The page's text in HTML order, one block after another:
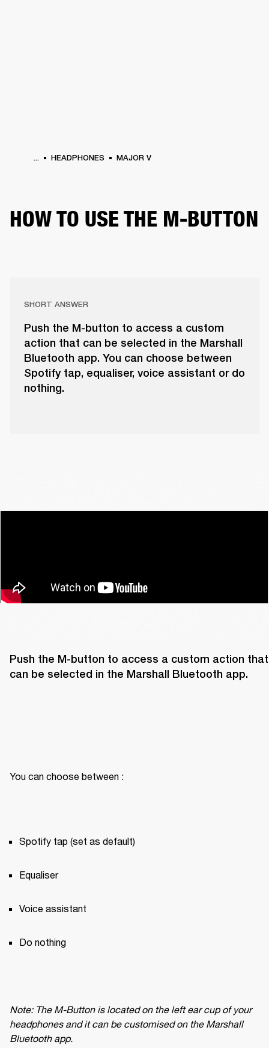
... HEADPHONES MAJOR V
HOW TO USE THE M-BUTTON
SHORT ANSWER
Push the M-button to access a custom
action that can be selected in the Marshall
Bluetooth app. You can choose between
Spotify tap, equaliser, voice assistant or do
nothing.
Push the M-button to access a custom action that
can be selected in the Marshall Bluetooth app.
You can choose between :
Spotify tap (set as default)
Equaliser
Voice assistant
Do nothing
Note: The M-Button is located on the left ear cup of your
headphones and it can be customised on the Marshall
Bluetooth app.